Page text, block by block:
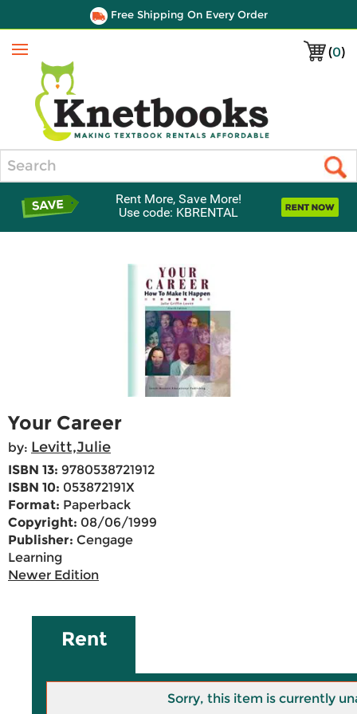
Free Shipping On Every Order
(0)
Menu
Rent More, Save More!
Use code: KBRENTAL
Your Career
by: Levitt,Julie
ISBN 13: 9780538721912
ISBN 10: 053872191X
Format: Paperback
Copyright: 08/06/1999
Publisher: Cengage
Learning
Newer Edition
Rent
Sorry, this item is currently